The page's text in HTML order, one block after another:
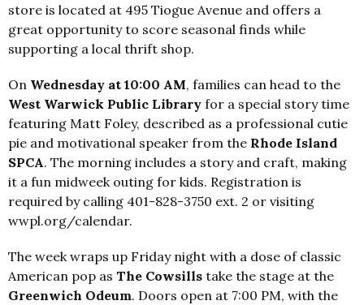
store is located at 495 Tiogue Avenue and offers a
great opportunity to score seasonal finds while
supporting a local thrift shop.
On Wednesday at 10:00 AM, families can head to the
West Warwick Public Library for a special story time
featuring Matt Foley, described as a professional cutie
pie and motivational speaker from the Rhode Island
SPCA. The morning includes a story and craft, making
it a fun midweek outing for kids. Registration is
required by calling 401-828-3750 ext. 2 or visiting
wwpl.org/calendar.
The week wraps up Friday night with a dose of classic
American pop as The Cowsills take the stage at the
Greenwich Odeum. Doors open at 7:00 PM, with the